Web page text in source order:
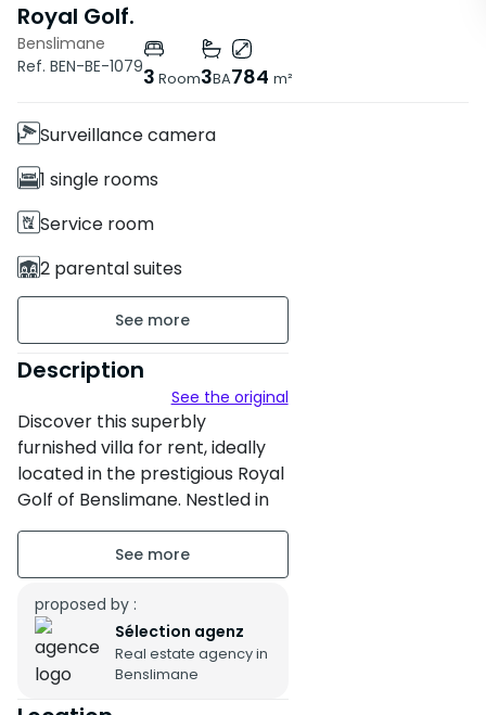
Royal Golf.
Benslimane
Ref. BEN-BE-10793 Room3BA784 m²
Features
Surveillance camera
1 single rooms
Service room
2 parental suites
3 Bathrooms
784 m² of land
265 m² of built area
Furnished
2 floors
Building age : Between 11 and
Property condition : Fair
Secure residence
Description
See the original
Discover this superbly
furnished villa for rent, ideally
located in the prestigious Royal
Golf of Benslimane. Nestled in
the heart of a green and
secure environment, this
property blends charm,
comfort and serenity. Perfect
for families or nature lovers, it
offers a peaceful and refined
living environment just a few
minutes from the center of
proposed by :
Sélection agenz
Real estate agency in
Benslimane